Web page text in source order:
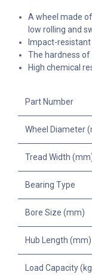
A wheel made
low rolling and
Impact-
The hardness of
High chemical
Part Number
Wheel Diameter
Tread Width
Bearing Type
Bore Size (mm)
Hub Length (mm)
Load Capacity